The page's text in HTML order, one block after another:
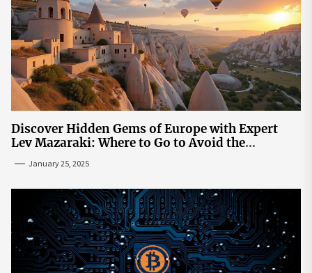
Discover Hidden Gems of Europe with Expert
Lev Mazaraki: Where to Go to Avoid the
Mainstream
January 25, 2025